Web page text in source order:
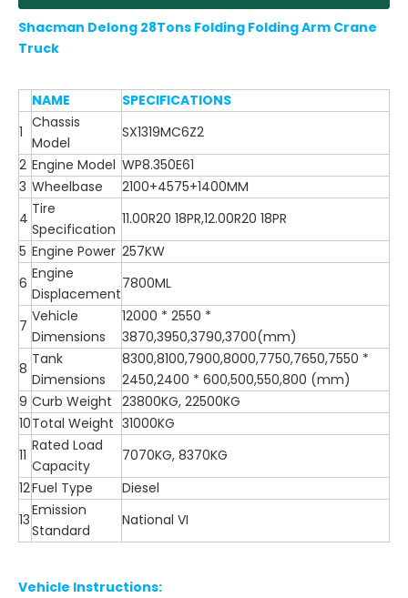
Shacman Delong 28Tons Folding Folding Arm Crane
Truck
NAME
SPECIFICATIONS
1
Chassis
Model
SX1319MC6Z2
2 Engine Model WP8.350E61
3 Wheelbase
2100+4575+1400MM
4
Tire
Specification
11.00R20 18PR,12.00R20 18PR
5 Engine Power 257KW
6
Engine
Displacement
7800ML
7
Vehicle
Dimensions
12000 * 2550 *
3870,3950,3790,3700(mm)
8
Tank
Dimensions
8300,8100,7900,8000,7750,7650,7550 *
2450,2400 * 600,500,550,800 (mm)
9 Curb Weight 23800KG, 22500KG
10Total Weight 31000KG
11
Rated Load
Capacity
7070KG, 8370KG
12Fuel Type
Diesel
13
Emission
Standard
National VI
Vehicle Instructions: